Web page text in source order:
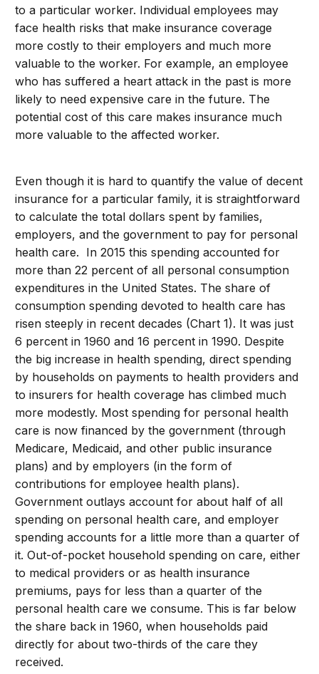
to a particular worker. Individual employees may
face health risks that make insurance coverage
more costly to their employers and much more
valuable to the worker. For example, an employee
who has suffered a heart attack in the past is more
likely to need expensive care in the future. The
potential cost of this care makes insurance much
more valuable to the affected worker.
Even though it is hard to quantify the value of decent
insurance for a particular family, it is straightforward
to calculate the total dollars spent by families,
employers, and the government to pay for personal
health care. In 2015 this spending accounted for
more than 22 percent of all personal consumption
expenditures in the United States. The share of
consumption spending devoted to health care has
risen steeply in recent decades (Chart 1). It was just
6 percent in 1960 and 16 percent in 1990. Despite
the big increase in health spending, direct spending
by households on payments to health providers and
to insurers for health coverage has climbed much
more modestly. Most spending for personal health
care is now financed by the government (through
Medicare, Medicaid, and other public insurance
plans) and by employers (in the form of
contributions for employee health plans).
Government outlays account for about half of all
spending on personal health care, and employer
spending accounts for a little more than a quarter of
it. Out-of-pocket household spending on care, either
to medical providers or as health insurance
premiums, pays for less than a quarter of the
personal health care we consume. This is far below
the share back in 1960, when households paid
directly for about two-thirds of the care they
received.